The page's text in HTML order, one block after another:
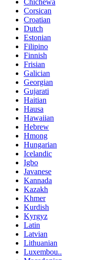
Corsican
Croatian
Dutch
Estonian
Filipino
Finnish
Frisian
Galician
Georgian
Gujarati
Haitian
Hausa
Hawaiian
Hebrew
Hmong
Hungarian
Icelandic
Igbo
Javanese
Kannada
Kazakh
Khmer
Kurdish
Kyrgyz
Latin
Latvian
Lithuanian
Luxembou..